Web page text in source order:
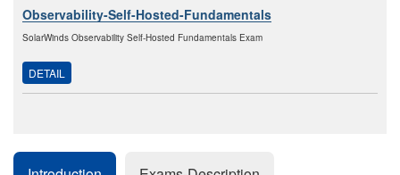
Observability-Self-Hosted-Fundamentals
SolarWinds Observability Self-Hosted Fundamentals Exam
DETAIL